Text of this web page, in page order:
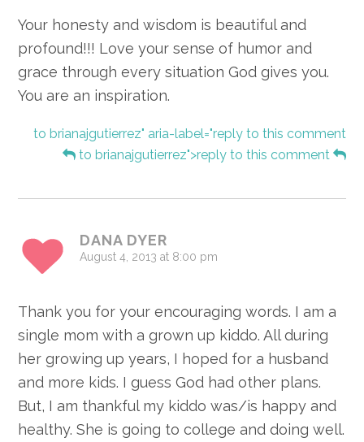
Your honesty and wisdom is beautiful and
profound!!! Love your sense of humor and
grace through every situation God gives you.
You are an inspiration.
to brianajgutierrez" aria-label="reply to this comment
to brianajgutierrez">reply to this comment
DANA DYER
August 4, 2013 at 8:00 pm
Thank you for your encouraging words. I am a
single mom with a grown up kiddo. All during
her growing up years, I hoped for a husband
and more kids. I guess God had other plans.
But, I am thankful my kiddo was/is happy and
healthy. She is going to college and doing well.